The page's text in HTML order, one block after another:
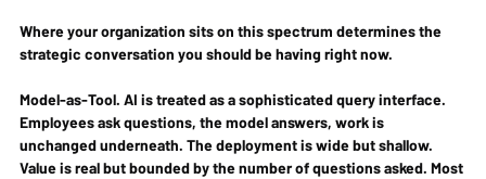
Where your organization sits on this spectrum determines the
strategic conversation you should be having right now.
Model-as-Tool. AI is treated as a sophisticated query interface.
Employees ask questions, the model answers, work is
unchanged underneath. The deployment is wide but shallow.
Value is real but bounded by the number of questions asked. Most